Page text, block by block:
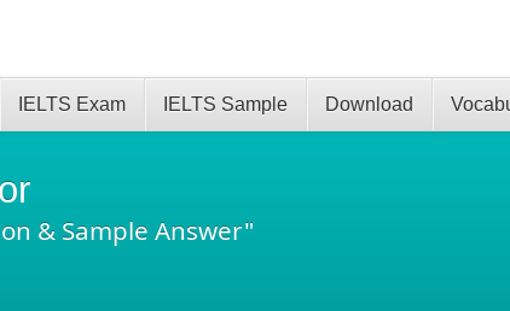
& Sample Answer"
IELTS Exam IELTS Sample Download